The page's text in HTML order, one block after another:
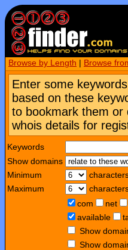
Browse by Length Browse
Enter some
based on these
to bookmark them or
whois details for
Keywords
Show domains
Minimum
Maximum
com
net
available
Show
Show